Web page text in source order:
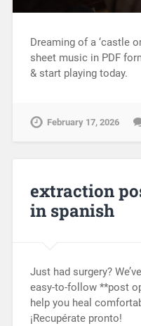
Dreaming of a ‘castle
sheet music in PDF
& start playing today.
February 17, 2026
extraction
in spanish
Just had surgery?
easy-to-follow **post
help you heal
¡Recupérate pronto!